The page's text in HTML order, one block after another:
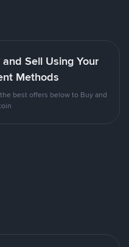
Sell Using Your
Methods
best offers below to Buy and